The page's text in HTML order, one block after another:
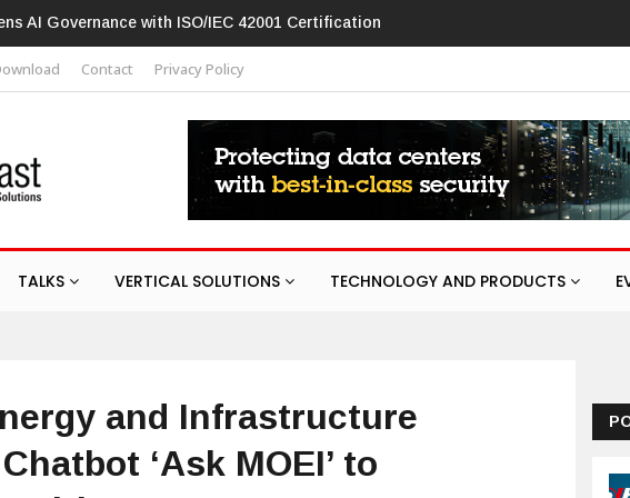
with ISO/IEC 42001 CertificationHikvision patches high-severity flaw in
Contact Privacy Policy
TALKS VERTICAL SOLUTIONS TECHNOLOGY AND PRODUCTS
and Infrastructure
‘Ask MOEI’ to